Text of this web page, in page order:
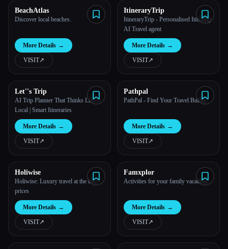
BeachAtlas
Discover local beaches.
More Details →
VISIT↗︎
ItineraryTrip
ItineraryTrip - Personalised Itinerary
AI Travel agent
More Details →
VISIT↗︎
Let''s Trip
AI Trip Planner That Thinks Like a
Local | Smart Itineraries
More Details →
VISIT↗︎
Pathpal
PathPal - Find Your Travel Buddy
More Details →
VISIT↗︎
Holiwise
Holiwise: Luxury travel at the best
prices
More Details →
VISIT↗︎
Famxplor
Activities for your family vacations
More Details →
VISIT↗︎